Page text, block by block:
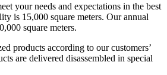
your needs and expectations in the best
is 15,000 square meters. Our annual
square meters.
products according to our customers’
are delivered disassembled in special